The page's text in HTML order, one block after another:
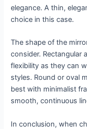
elegance. A thin,
choice in this case.
The shape of the
consider. Rectangular
flexibility as they can
styles. Round or oval
best with minimalist
smooth, continuous
In conclusion, when